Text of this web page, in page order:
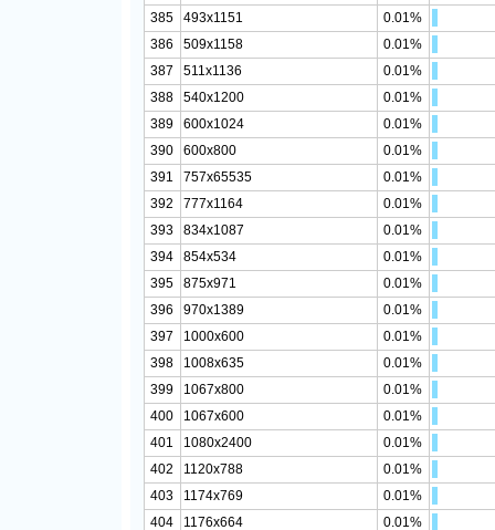
385
493x1151
0.01%
386
509x1158
0.01%
387
511x1136
0.01%
388
540x1200
0.01%
389
600x1024
0.01%
390
600x800
0.01%
391
757x65535
0.01%
392
777x1164
0.01%
393
834x1087
0.01%
394
854x534
0.01%
395
875x971
0.01%
396
970x1389
0.01%
397
1000x600
0.01%
398
1008x635
0.01%
399
1067x800
0.01%
400
1067x600
0.01%
401
1080x2400
0.01%
402
1120x788
0.01%
403
1174x769
0.01%
404
1176x664
0.01%